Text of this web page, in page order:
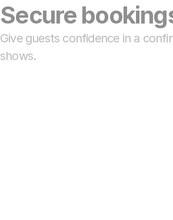
Secure
Give guests confidence in a
shows.